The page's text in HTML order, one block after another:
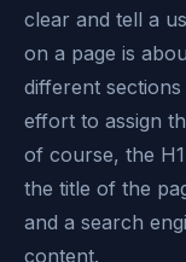
clear and tell a
on a page is
different
effort to assign
of course, the
the title of the
and a search
content.